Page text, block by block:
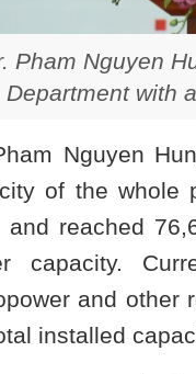
Pham Nguyen
Department with
Nguyen
of the whole
and reached
capacity.
and other
installed